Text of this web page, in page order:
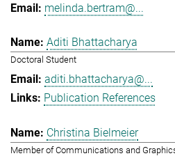
melinda.bertram@...
Aditi Bhattacharya
Doctoral Student
aditi.bhattacharya@...
Publication References
Christina Bielmeier
Member of Communications and